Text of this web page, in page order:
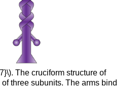
The cruciform structure of
three subunits. The arms bind